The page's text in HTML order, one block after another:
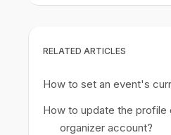
RELATED ARTICLES
How to set an event's
How to update the profile
organizer account?